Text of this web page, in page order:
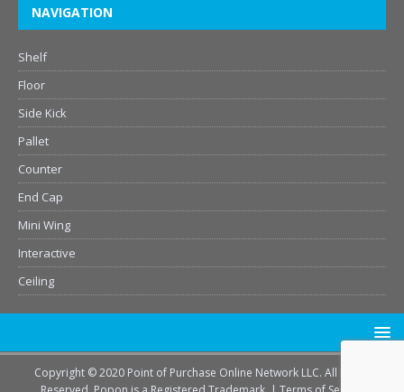
NAVIGATION
Shelf
Floor
Side Kick
Pallet
Counter
End Cap
Mini Wing
Interactive
Ceiling
Copyright © 2020 Point of Purchase Online Network LLC. All Rights